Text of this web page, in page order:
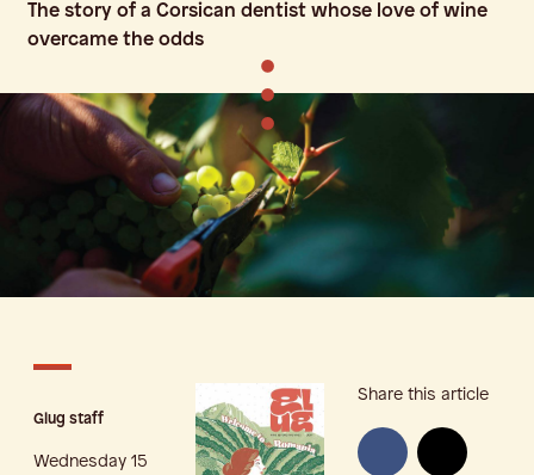
The story of a Corsican dentist whose love of wine
overcame the odds
•
•
•
Glug staff
Wednesday 15
Share this article